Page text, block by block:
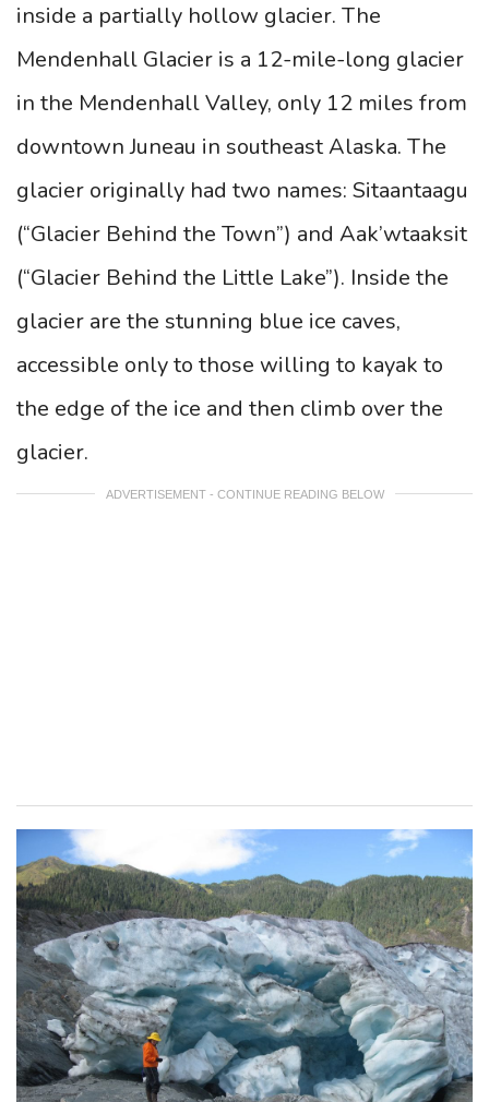
inside a partially hollow glacier. The
Mendenhall Glacier is a 12-mile-long glacier
in the Mendenhall Valley, only 12 miles from
downtown Juneau in southeast Alaska. The
glacier originally had two names: Sitaantaagu
(“Glacier Behind the Town”) and Aak’wtaaksit
(“Glacier Behind the Little Lake”). Inside the
glacier are the stunning blue ice caves,
accessible only to those willing to kayak to
the edge of the ice and then climb over the
glacier.
ADVERTISEMENT - CONTINUE READING BELOW